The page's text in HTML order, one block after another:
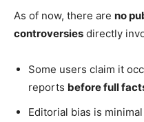
As of now, there are no
controversies directly
Some users claim it
reports before full
Editorial bias is